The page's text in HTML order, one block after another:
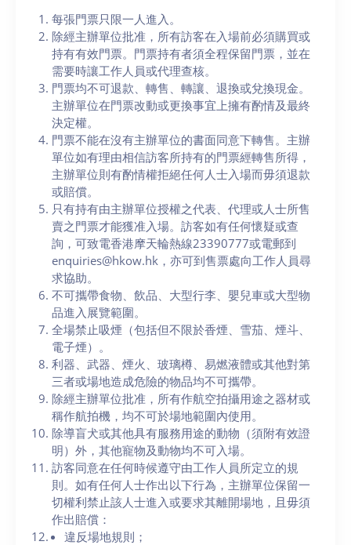
每張門票只限一人進入。
除經主辦單位批准，所有訪客在入場前必須購買或
持有有效門票。門票持有者須全程保留門票，並在
需要時讓工作人員或代理查核。
門票均不可退款、轉售、轉讓、退換或兌換現金。
主辦單位在門票改動或更換事宜上擁有酌情及最終
決定權。
門票不能在沒有主辦單位的書面同意下轉售。主辦
單位如有理由相信訪客所持有的門票經轉售所得，
主辦單位則有酌情權拒絕任何人士入場而毋須退款
或賠償。
只有持有由主辦單位授權之代表、代理或人士所售
賣之門票才能獲准入場。訪客如有任何懷疑或查
詢，可致電香港摩天輪熱線23390777或電郵到
enquiries@hkow.hk，亦可到售票處向工作人員尋
求協助。
不可攜帶食物、飲品、大型行李、嬰兒車或大型物
品進入展覽範圍。
全場禁止吸煙（包括但不限於香煙、雪茄、煙斗、
電子煙）。
利器、武器、煙火、玻璃樽、易燃液體或其他對第
三者或場地造成危險的物品均不可攜帶。
除經主辦單位批准，所有作航空拍攝用途之器材或
稱作航拍機，均不可於場地範圍內使用。
除導盲犬或其他具有服務用途的動物（須附有效證
明）外，其他寵物及動物均不可入場。
訪客同意在任何時候遵守由工作人員所定立的規
則。如有任何人士作出以下行為，主辦單位保留一
切權利禁止該人士進入或要求其離開場地，且毋須
作出賠償：
違反場地規則；